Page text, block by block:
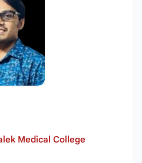
Medical College